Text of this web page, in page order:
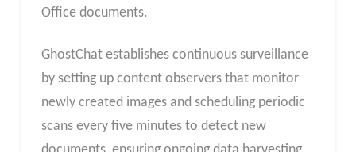
Office documents.
GhostChat establishes continuous surveillance
by setting up content observers that monitor
newly created images and scheduling periodic
scans every five minutes to detect new